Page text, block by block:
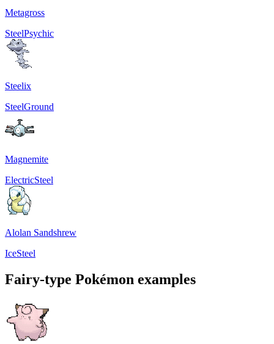
Metagross
SteelPsychic
Steelix
SteelGround
Magnemite
ElectricSteel
Alolan Sandshrew
IceSteel
Fairy-type Pokémon examples